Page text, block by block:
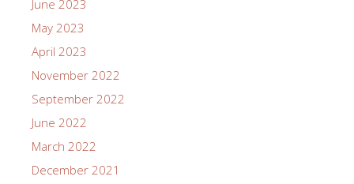
June 2023
May 2023
April 2023
November 2022
September 2022
June 2022
March 2022
December 2021